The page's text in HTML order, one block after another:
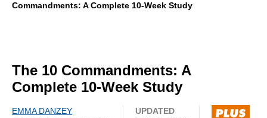
Commandments: A Complete 10-Week Study
The 10 Commandments: A
Complete 10-Week Study
EMMA DANZEY
UPDATED